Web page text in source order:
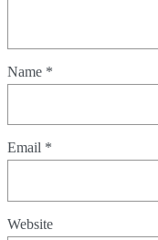
Name *
Email *
Website